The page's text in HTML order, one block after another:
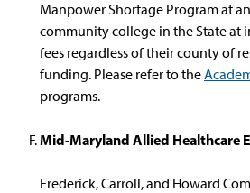
Manpower Shortage Program at
community college in the State at
fees regardless of their county of
funding. Please refer to the
programs.
Mid-Maryland Allied Healthcare
Frederick, Carroll, and Howard